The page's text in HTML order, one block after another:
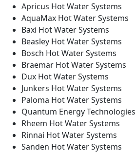
Apricus Hot Water Systems
AquaMax Hot Water Systems
Baxi Hot Water Systems
Beasley Hot Water Systems
Bosch Hot Water Systems
Braemar Hot Water Systems
Dux Hot Water Systems
Junkers Hot Water Systems
Paloma Hot Water Systems
Quantum Energy Technologies
Rheem Hot Water Systems
Rinnai Hot Water Systems
Sanden Hot Water Systems